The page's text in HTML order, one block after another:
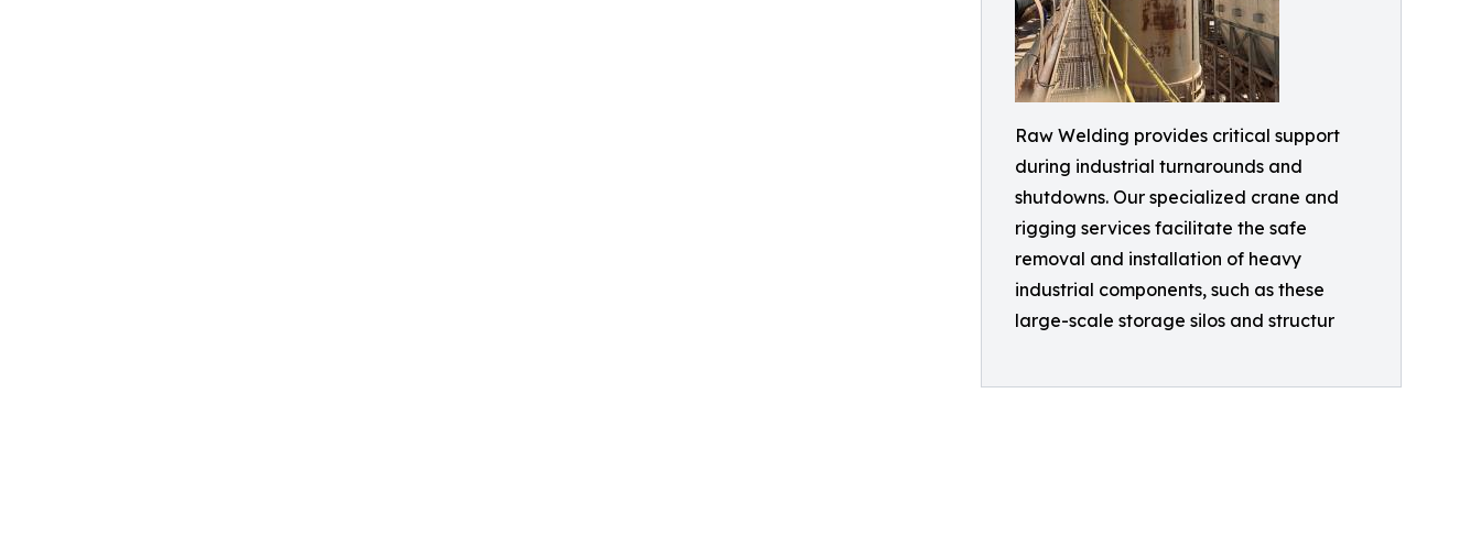
Raw Welding provides critical support
during industrial turnarounds and
shutdowns. Our specialized crane and
rigging services facilitate the safe
removal and installation of heavy
industrial components, such as these
large-scale storage silos and structur